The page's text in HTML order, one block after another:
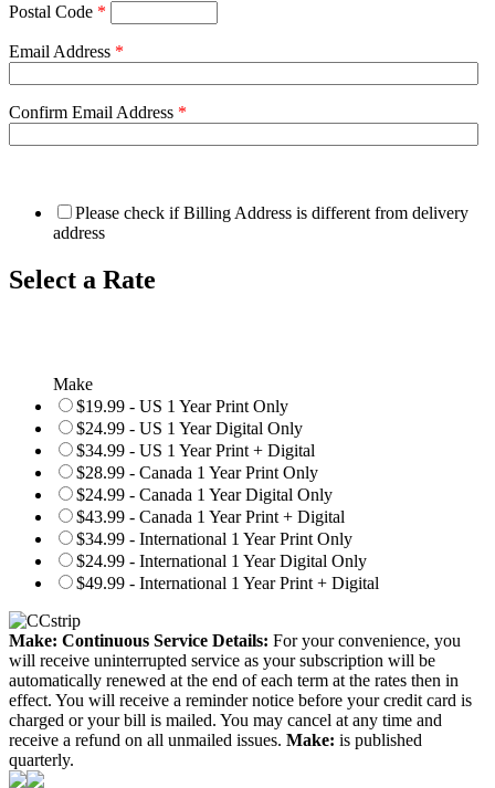
Postal Code *
Email Address *
Confirm Email Address *
Please check if Billing Address is different from delivery
address
Select a Rate
Make
$19.99 - US 1 Year Print Only
$24.99 - US 1 Year Digital Only
$34.99 - US 1 Year Print + Digital
$28.99 - Canada 1 Year Print Only
$24.99 - Canada 1 Year Digital Only
$43.99 - Canada 1 Year Print + Digital
$34.99 - International 1 Year Print Only
$24.99 - International 1 Year Digital Only
$49.99 - International 1 Year Print + Digital
Make: Continuous Service Details: For your convenience, you
will receive uninterrupted service as your subscription will be
automatically renewed at the end of each term at the rates then in
effect. You will receive a reminder notice before your credit card is
charged or your bill is mailed. You may cancel at any time and
receive a refund on all unmailed issues. Make: is published
quarterly.